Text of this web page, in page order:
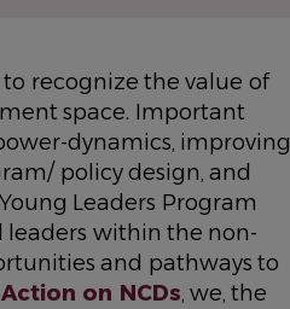
recognize the value of
space. Important
dynamics, improving
policy design, and
Young Leaders Program
leaders within the non-
and pathways to
on NCDs, we, the